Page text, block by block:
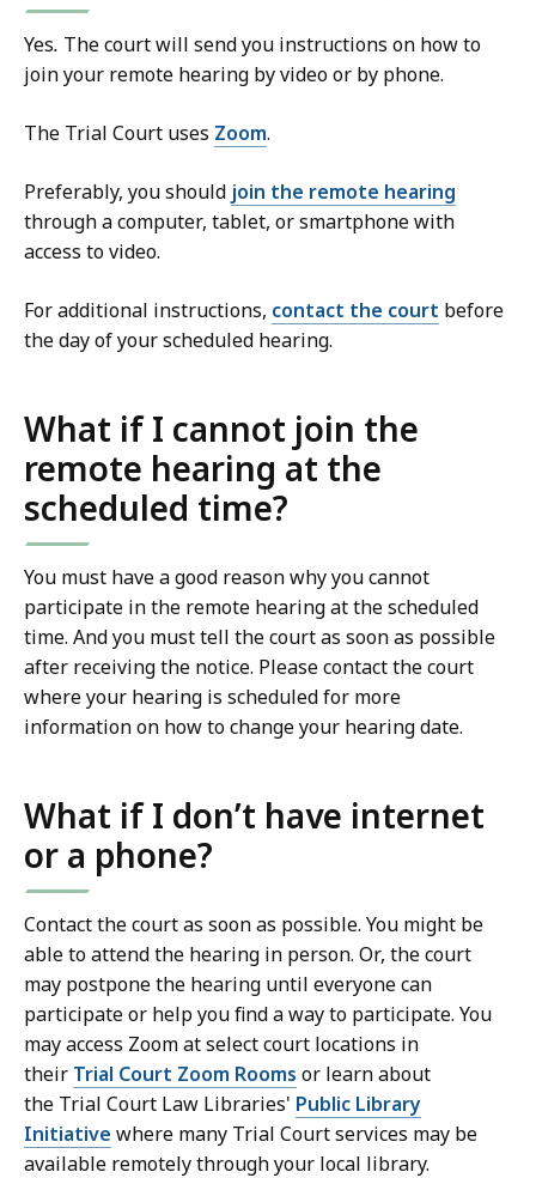
Yes. The court will send you instructions on how to
join your remote hearing by video or by phone.
The Trial Court uses Zoom.
Preferably, you should join the remote hearing
through a computer, tablet, or smartphone with
access to video.
For additional instructions, contact the court before
the day of your scheduled hearing.
What if I cannot join the
remote hearing at the
scheduled time?
You must have a good reason why you cannot
participate in the remote hearing at the scheduled
time. And you must tell the court as soon as possible
after receiving the notice. Please contact the court
where your hearing is scheduled for more
information on how to change your hearing date.
What if I don’t have internet
or a phone?
Contact the court as soon as possible. You might be
able to attend the hearing in person. Or, the court
may postpone the hearing until everyone can
participate or help you find a way to participate. You
may access Zoom at select court locations in
their Trial Court Zoom Rooms or learn about
the Trial Court Law Libraries' Public Library
Initiative where many Trial Court services may be
available remotely through your local library.